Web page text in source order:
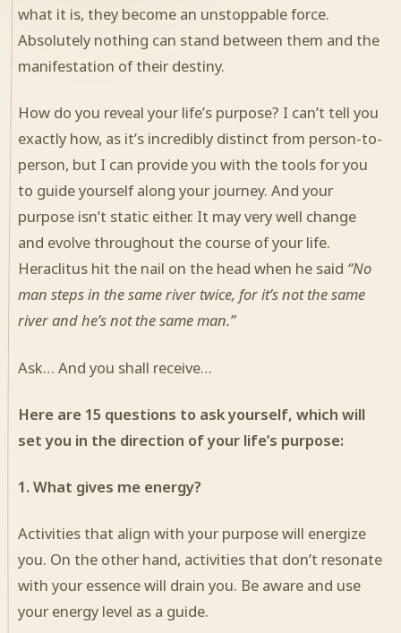
what it is, they become an unstoppable force.
Absolutely nothing can stand between them and the
manifestation of their destiny.
How do you reveal your life’s purpose? I can’t tell you
exactly how, as it’s incredibly distinct from person-to-
person, but I can provide you with the tools for you
to guide yourself along your journey. And your
purpose isn’t static either. It may very well change
and evolve throughout the course of your life.
Heraclitus hit the nail on the head when he said “No
man steps in the same river twice, for it’s not the same
river and he’s not the same man.”
Ask… And you shall receive…
Here are 15 questions to ask yourself, which will
set you in the direction of your life’s purpose:
1. What gives me energy?
Activities that align with your purpose will energize
you. On the other hand, activities that don’t resonate
with your essence will drain you. Be aware and use
your energy level as a guide.